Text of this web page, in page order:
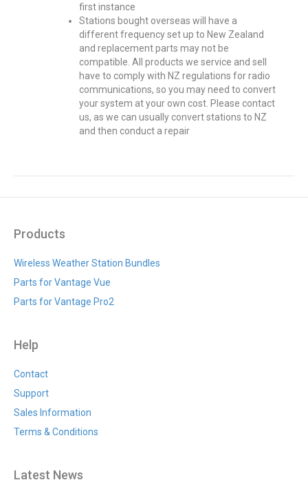
first instance
Stations bought overseas will have a
different frequency set up to New Zealand
and replacement parts may not be
compatible. All products we service and sell
have to comply with NZ regulations for radio
communications, so you may need to convert
your system at your own cost. Please contact
us, as we can usually convert stations to NZ
and then conduct a repair
Products
Wireless Weather Station Bundles
Parts for Vantage Vue
Parts for Vantage Pro2
Help
Contact
Support
Sales Information
Terms & Conditions
Latest News